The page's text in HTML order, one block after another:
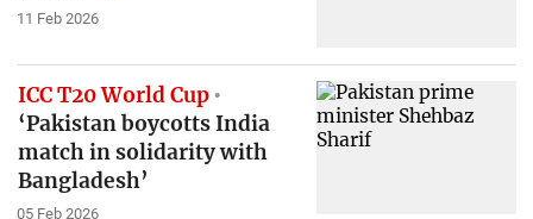
11 Feb 2026
ICC T20 World Cup
‘Pakistan boycotts India
match in solidarity with
Bangladesh’
05 Feb 2026